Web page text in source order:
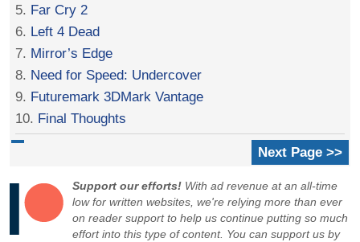
5. Far Cry 2
6. Left 4 Dead
7. Mirror’s Edge
8. Need for Speed: Undercover
9. Futuremark 3DMark Vantage
10. Final Thoughts
Next Page >>
Support our efforts! With ad revenue at an all-time
low for written websites, we're relying more than ever
on reader support to help us continue putting so much
effort into this type of content. You can support us by